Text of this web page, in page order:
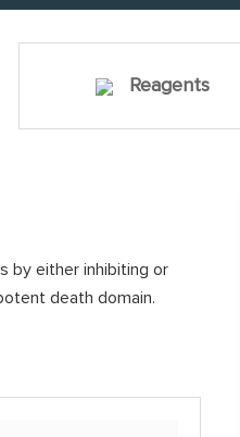
Reagents
by either inhibiting or
death domain.